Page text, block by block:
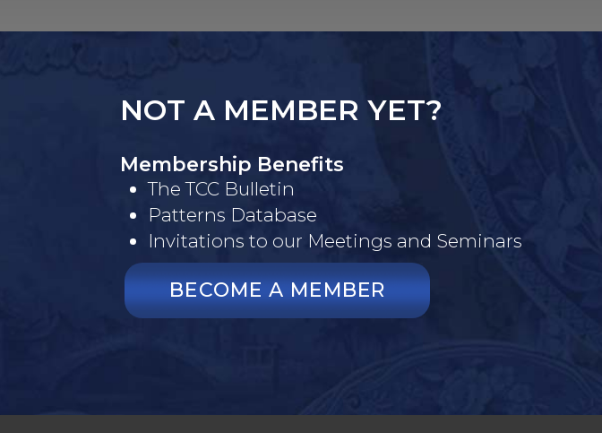
NOT A MEMBER YET?
Membership Benefits
The TCC Bulletin
Patterns Database
Invitations to our Meetings and Seminars
BECOME A MEMBER